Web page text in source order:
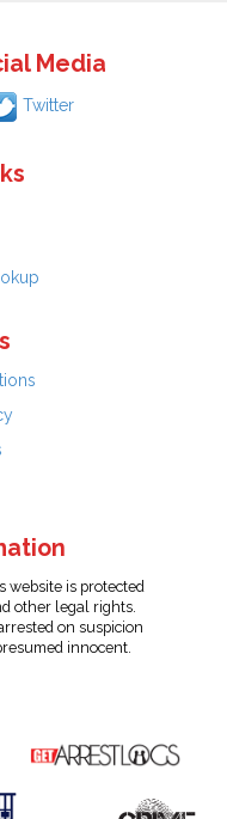
Media
Twitter
website is protected
other legal rights.
on suspicion
innocent.